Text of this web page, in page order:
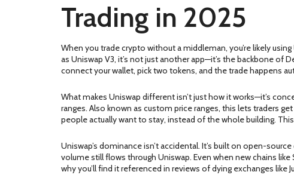
Trading in 2025
When you trade crypto without a middleman, you’re likely using
as Uniswap V3, it’s not just another app—it’s the backbone of
connect your wallet, pick two tokens, and the trade happens
What makes Uniswap different isn’t just how it works—it’s
ranges. Also known as custom price ranges, this lets traders
people actually want to stay, instead of the whole building.
Uniswap’s dominance isn’t accidental. It’s built on open-
volume still flows through Uniswap. Even when new chains
why you’ll find it referenced in reviews of dying exchanges